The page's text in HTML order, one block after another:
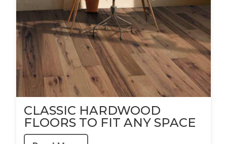
CLASSIC HARDWOOD
FLOORS TO FIT ANY SPACE